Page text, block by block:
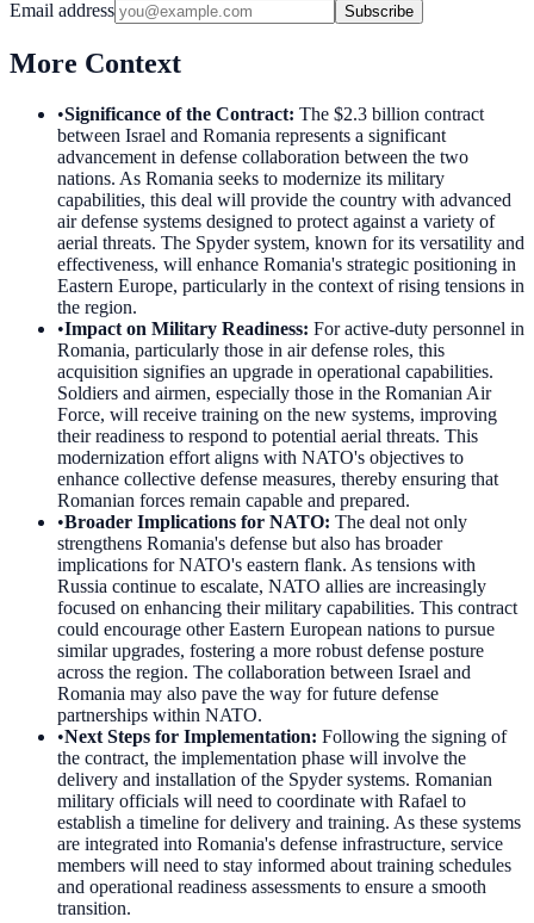
Email address Subscribe
More Context
•Significance of the Contract: The $2.3 billion contract
between Israel and Romania represents a significant
advancement in defense collaboration between the two
nations. As Romania seeks to modernize its military
capabilities, this deal will provide the country with advanced
air defense systems designed to protect against a variety of
aerial threats. The Spyder system, known for its versatility and
effectiveness, will enhance Romania's strategic positioning in
Eastern Europe, particularly in the context of rising tensions in
the region.
•Impact on Military Readiness: For active-duty personnel in
Romania, particularly those in air defense roles, this
acquisition signifies an upgrade in operational capabilities.
Soldiers and airmen, especially those in the Romanian Air
Force, will receive training on the new systems, improving
their readiness to respond to potential aerial threats. This
modernization effort aligns with NATO's objectives to
enhance collective defense measures, thereby ensuring that
Romanian forces remain capable and prepared.
•Broader Implications for NATO: The deal not only
strengthens Romania's defense but also has broader
implications for NATO's eastern flank. As tensions with
Russia continue to escalate, NATO allies are increasingly
focused on enhancing their military capabilities. This contract
could encourage other Eastern European nations to pursue
similar upgrades, fostering a more robust defense posture
across the region. The collaboration between Israel and
Romania may also pave the way for future defense
partnerships within NATO.
•Next Steps for Implementation: Following the signing of
the contract, the implementation phase will involve the
delivery and installation of the Spyder systems. Romanian
military officials will need to coordinate with Rafael to
establish a timeline for delivery and training. As these systems
are integrated into Romania's defense infrastructure, service
members will need to stay informed about training schedules
and operational readiness assessments to ensure a smooth
transition.